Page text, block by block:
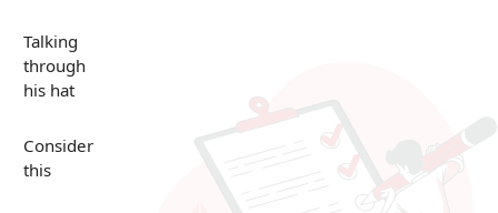
Talking
through
his hat
Consider
this